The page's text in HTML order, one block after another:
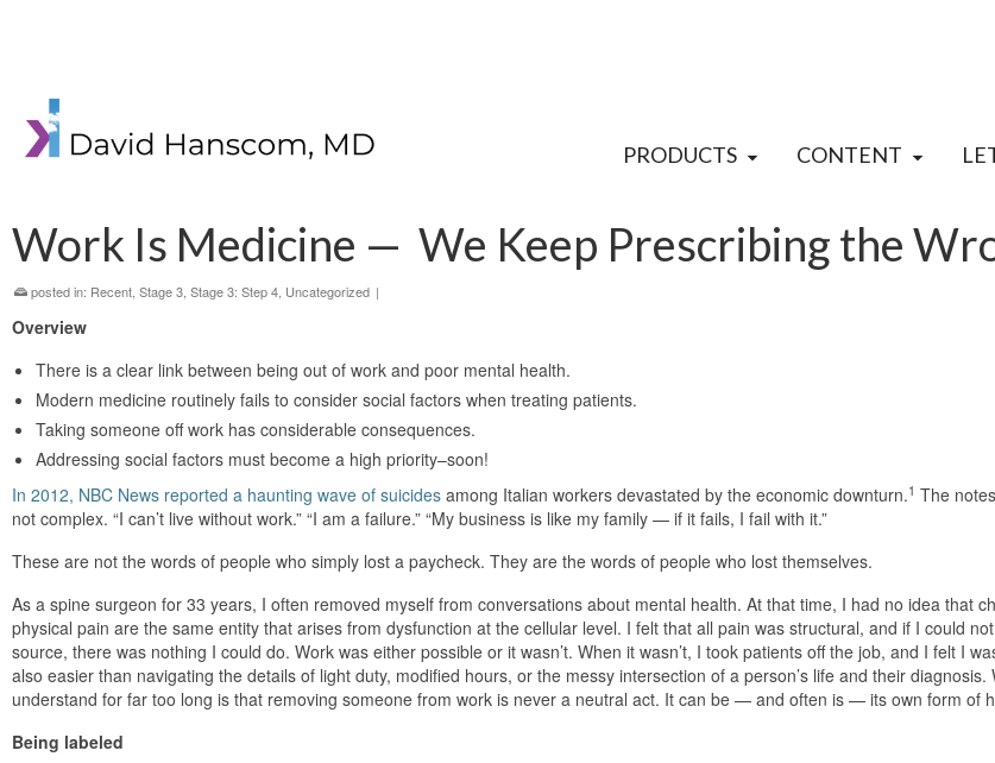
PRODUCTS CONTENT
Work Is Medicine — We Keep Prescribing the
posted in: Recent Stage 3 Stage 3: Step 4 Uncategorized |
Overview
There is a clear link between being out of work and poor mental health.
Modern medicine routinely fails to consider social factors when treating patients.
Taking someone off work has considerable consequences.
Addressing social factors must become a high priority–soon!
In 2012, NBC News reported a haunting wave of suicides among Italian workers devastated by the economic downturn.1 The
not complex. “I can’t live without work.” “I am a failure.” “My business is like my family — if it fails, I fail with it.”
These are not the words of people who simply lost a paycheck. They are the words of people who lost themselves.
As a spine surgeon for 33 years, I often removed myself from conversations about mental health. At that time, I had no idea that
physical pain are the same entity that arises from dysfunction at the cellular level. I felt that all pain was structural, and if I could
source, there was nothing I could do. Work was either possible or it wasn’t. When it wasn’t, I took patients off the job, and I felt I
also easier than navigating the details of light duty, modified hours, or the messy intersection of a person’s life and their diagnosis.
understand for far too long is that removing someone from work is never a neutral act. It can be — and often is — its own form of
Being labeled